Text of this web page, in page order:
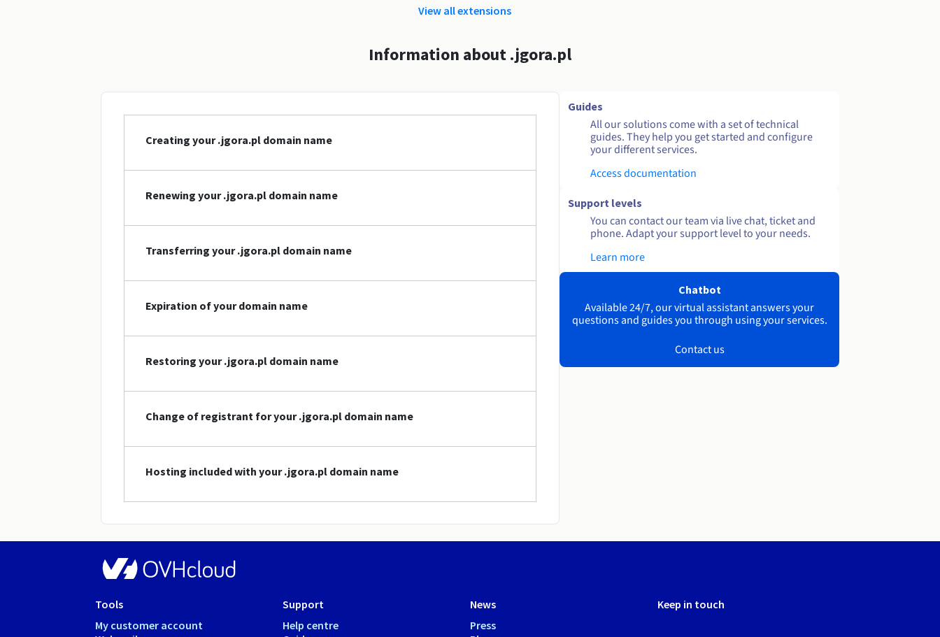
View all extensions
Information about .jgora.pl
Creating your .jgora.pl domain name
Renewing your .jgora.pl domain name
Transferring your .jgora.pl domain name
Expiration of your domain name
Restoring your .jgora.pl domain name
Change of registrant for your .jgora.pl domain name
Hosting included with your .jgora.pl domain name
Guides
All our solutions come with a set of technical
guides. They help you get started and configure
your different services.
Access documentation
Support levels
You can contact our team via live chat, ticket and
phone. Adapt your support level to your needs.
Learn more
Chatbot
Available 24/7, our virtual assistant answers your
questions and guides you through using your services.
Contact us
Tools
My customer account
Support
Help centre
News
Press
Keep in touch